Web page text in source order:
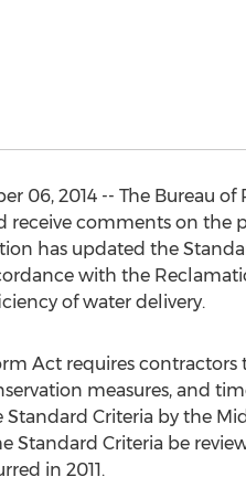
06, 2014 -- The Bureau
comments on the
has updated the
with the
of water delivery.
Act requires
measures, and
Criteria by the
Standard Criteria be
in 2011.